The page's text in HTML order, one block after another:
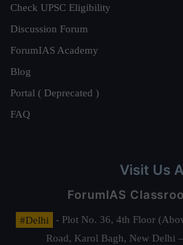
Check UPSC Eligibility
Discussion Forum
ForumIAS Academy
Blog
Portal ( Deprecated )
FAQ
Visit Us
ForumIAS
#Delhi
- Plot No. 36, 4th Floor
Road, Karol Bagh, New Delhi